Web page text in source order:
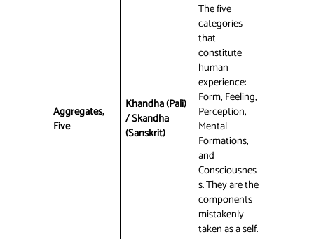
Aggregates,
Five
Khandha (Pali)
/ Skandha
(Sanskrit)
The five
categories
that
constitute
human
experience:
Form, Feeling,
Perception,
Mental
Formations,
and
Consciousnes
s. They are the
components
mistakenly
taken as a self.